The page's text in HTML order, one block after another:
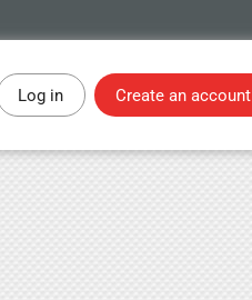
Log in Create an account